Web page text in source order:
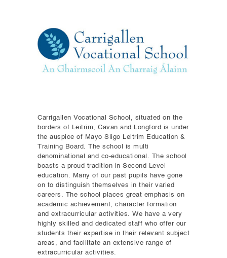
Carrigallen Vocational School, situated on the
borders of Leitrim, Cavan and Longford is under
the auspice of Mayo Sligo Leitrim Education &
Training Board. The school is multi
denominational and co-educational. The school
boasts a proud tradition in Second Level
education. Many of our past pupils have gone
on to distinguish themselves in their varied
careers. The school places great emphasis on
academic achievement, character formation
and extracurricular activities. We have a very
highly skilled and dedicated staff who offer our
students their expertise in their relevant subject
areas, and facilitate an extensive range of
extracurricular activities.